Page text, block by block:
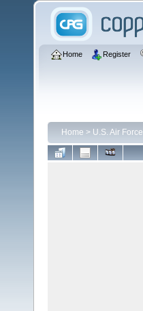
Home Register
Home > U.S. Air Force